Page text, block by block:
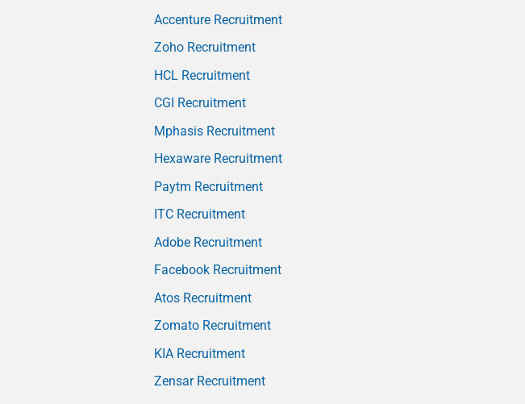
Accenture Recruitment
Zoho Recruitment
HCL Recruitment
CGI Recruitment
Mphasis Recruitment
Hexaware Recruitment
Paytm Recruitment
ITC Recruitment
Adobe Recruitment
Facebook Recruitment
Atos Recruitment
Zomato Recruitment
KIA Recruitment
Zensar Recruitment